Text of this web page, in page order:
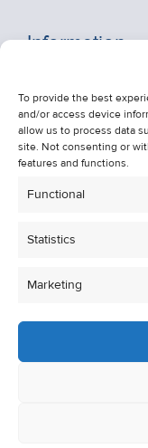
To provide the best
and/or access device
allow us to process data
site. Not consenting or
features and functions.
Functional
Statistics
Marketing
Information
About Us
Contact Us
Unsubscribe
Cookie Policy